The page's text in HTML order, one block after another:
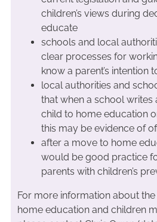
children’s views during
educate
schools and local
clear processes for
know a parent’s intention
local authorities and
that when a school writes
child to home education
this may be evidence of
after a move to home
would be good practice
parents with children’s
For more information about the
home education and children